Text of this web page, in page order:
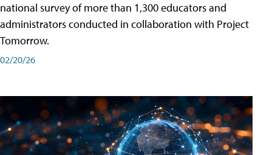
national survey of more than 1,300 educators and
administrators conducted in collaboration with Project
Tomorrow.
02/20/26